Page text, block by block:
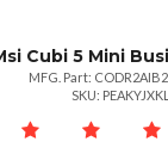
MFG. Part:
SKU: